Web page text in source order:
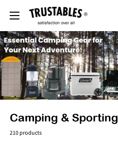
Trustables
Camping &
210 products